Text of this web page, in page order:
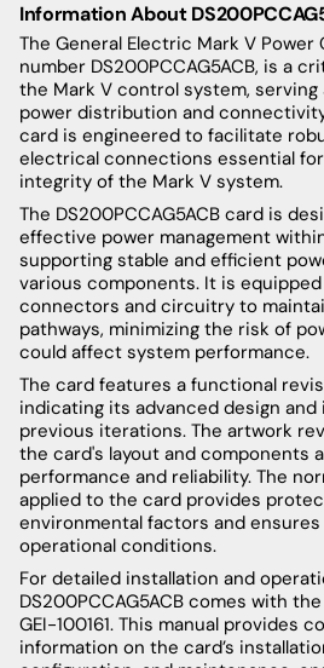
Information About
The General Electric Mark V
number DS200PCCAG5ACB, is a
the Mark V control system,
power distribution and
card is engineered to facilitate
electrical connections essential
integrity of the Mark V system.
The DS200PCCAG5ACB card is
effective power management
supporting stable and efficient
various components. It is
connectors and circuitry to
pathways, minimizing the risk of
could affect system performance.
The card features a functional
indicating its advanced design
previous iterations. The artwork
the card's layout and components
performance and reliability. The
applied to the card provides
environmental factors and
operational conditions.
For detailed installation and
DS200PCCAG5ACB comes with
GEI-100161. This manual provides
information on the card’s